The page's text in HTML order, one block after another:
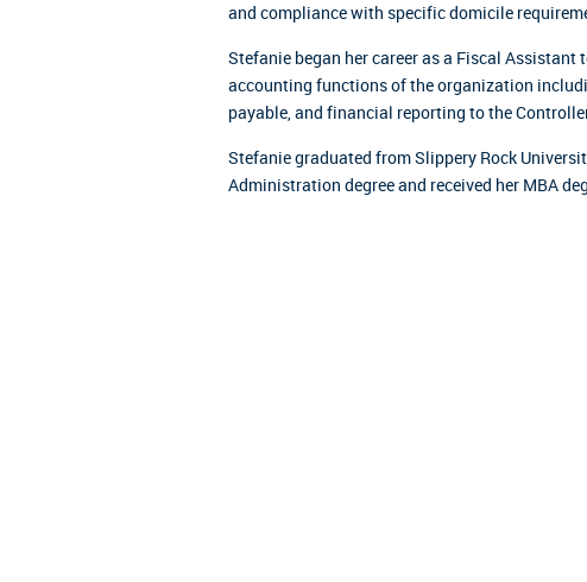
and compliance with specific domicile
Stefanie began her career as a Fiscal
accounting functions of the organization
payable, and financial reporting to the
Stefanie graduated from Slippery Rock
Administration degree and received her MBA